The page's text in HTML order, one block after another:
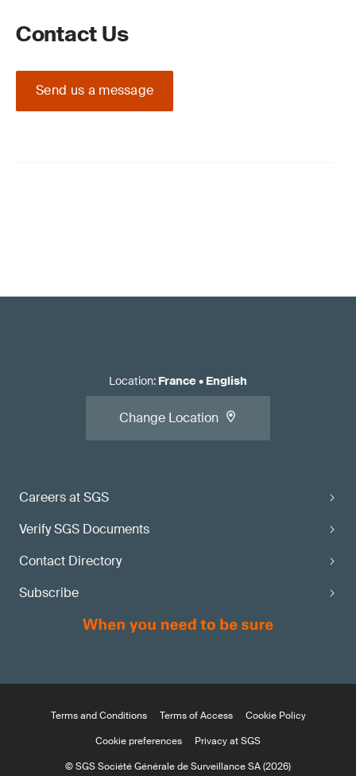
Contact Us
Send us a message
Careers at SGS
Verify SGS Documents
Contact Directory
Subscribe
Location: France• English
Change Location
Terms and Conditions Terms of Access
Cookie Policy
Cookie preferences
Privacy at SGS
© SGS Société Générale de Surveillance SA (2026)